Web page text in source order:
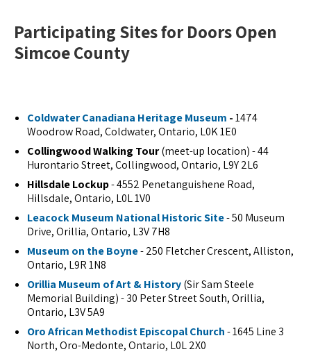
Participating Sites for Doors Open
Simcoe County
Coldwater Canadiana Heritage Museum -1474
Woodrow Road, Coldwater, Ontario, L0K 1E0
Collingwood Walking Tour(meet-up location) - 44
Hurontario Street, Collingwood, Ontario, L9Y 2L6
Hillsdale Lockup- 4552 Penetanguishene Road,
Hillsdale, Ontario, L0L 1V0
Leacock Museum National Historic Site- 50 Museum
Drive, Orillia, Ontario, L3V 7H8
Museum on the Boyne- 250 Fletcher Crescent, Alliston,
Ontario, L9R 1N8
Orillia Museum of Art & History(Sir Sam Steele
Memorial Building) - 30 Peter Street South, Orillia,
Ontario, L3V 5A9
Oro African Methodist Episcopal Church- 1645 Line 3
North, Oro-Medonte, Ontario, L0L 2X0